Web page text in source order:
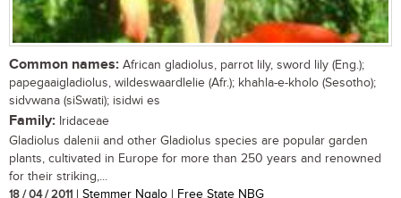
Common names: African gladiolus, parrot lily, sword lily (Eng.);
papegaaigladiolus, wildeswaardlelie (Afr.); khahla-e-kholo (Sesotho);
sidvwana (siSwati); isidwi es
Family: Iridaceae
Gladiolus dalenii and other Gladiolus species are popular garden
plants, cultivated in Europe for more than 250 years and renowned
for their striking,...
18 / 04 / 2011 | Stemmer Ngalo | Free State NBG